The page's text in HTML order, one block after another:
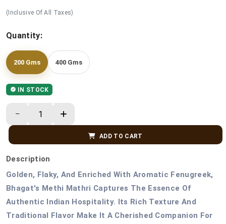
(Inclusive Of All Taxes)
Quantity:
200 Gms 400 Gms
IN STOCK
ADD TO CART
Description
Golden, Flaky, And Enriched With Aromatic Fenugreek,
Bhagat's Methi Mathri Captures The Essence Of
Authentic Indian Hospitality. Its Rich Texture And
Traditional Flavor Make It A Cherished Companion For